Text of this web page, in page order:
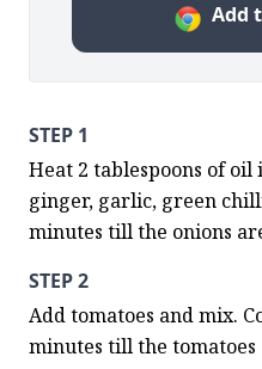
Add
STEP 1
Heat 2 tablespoons of oil
ginger, garlic, green
minutes till the onions
STEP 2
Add tomatoes and mix.
minutes till the